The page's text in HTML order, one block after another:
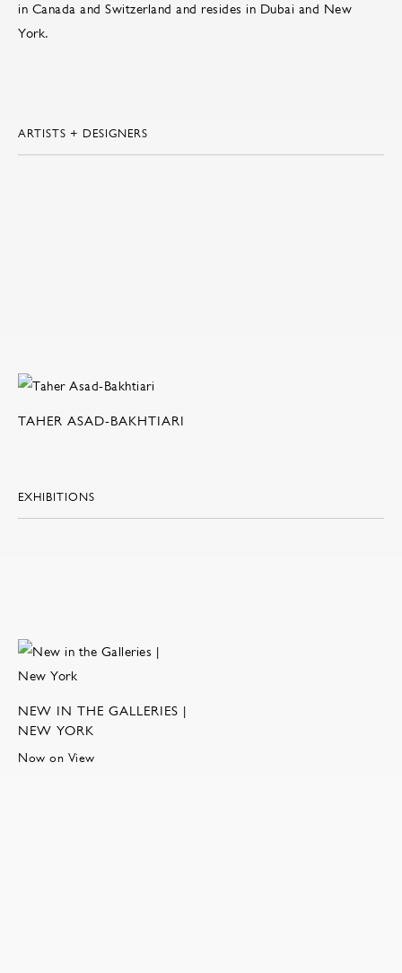
in Canada and Switzerland and resides in Dubai and New
York.
ARTISTS + DESIGNERS
TAHER ASAD-BAKHTIARI
EXHIBITIONS
NEW IN THE GALLERIES |
NEW YORK
Now on View